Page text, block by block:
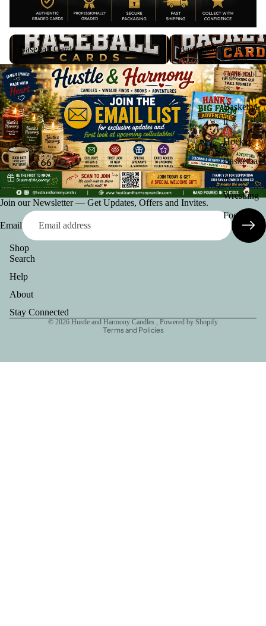
Graded
Collectabl
es
Basketba
ll
Hockey
Basketba
ll
Wrestling
Football
Baseball Cards
Baseball Cards
Basketball Cards
Basketball Cards
Join our Newsletter — Get Updates, Offers and Invites.
Email
Shop
Search
Help
About
Stay Connected
© 2026 Hustle and Harmony Candles , Powered by Shopify
Terms and Policies